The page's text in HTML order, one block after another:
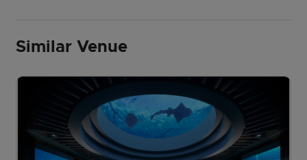
Similar Venue